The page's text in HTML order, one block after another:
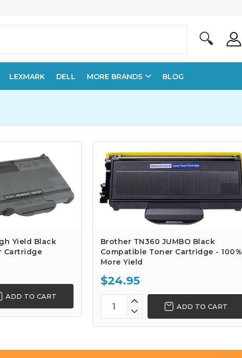
🔍
LEXMARK DELL MORE BRANDS BLOG
Yield Black
Cartridge
ADD TO CART
Brother TN360 JUMBO Black
Compatible Toner Cartridge - 100%
More Yield
$24.95
ADD TO CART